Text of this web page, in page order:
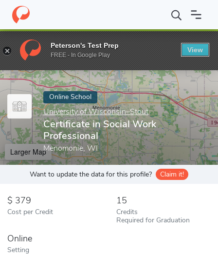
Home Online Schools University of Wisconsin–Stout
Enter a keyword
Online School
University of Wisconsin–Stout
Certificate in Social Work
Professional
Menomonie, WI
Larger Map
Want to update the data for this profile? Claim it!
379
Cost per Credit
15
Credits
Required for Graduation
Online
Setting
Peterson's Test Prep
FREE - In Google Play
View